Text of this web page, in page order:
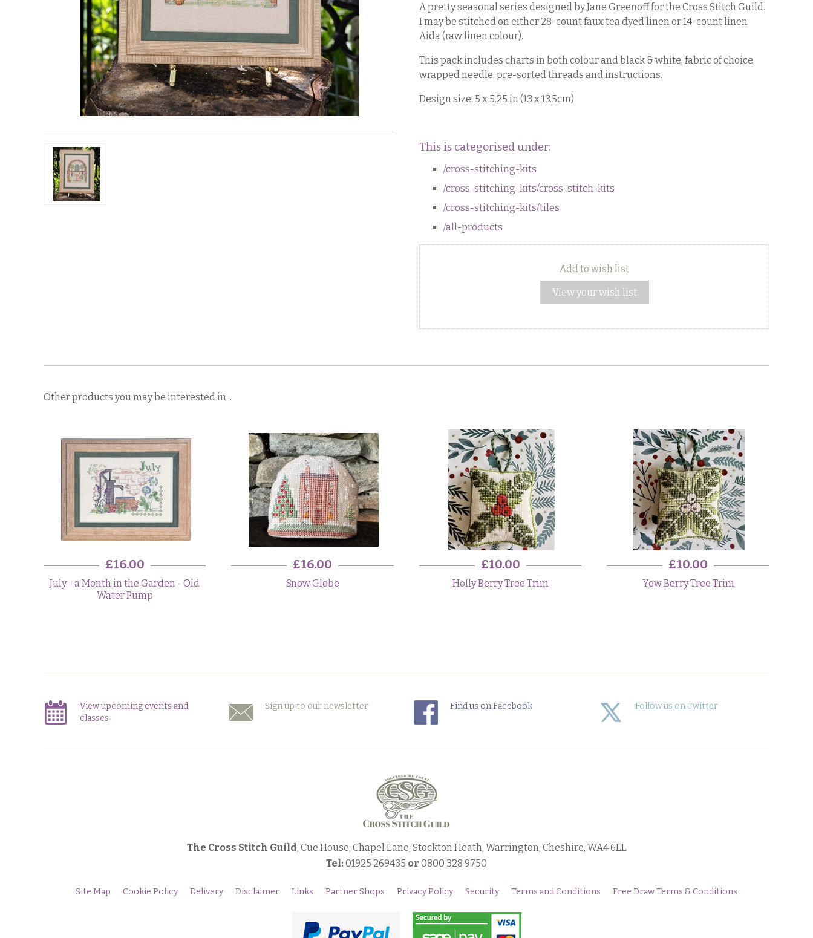
Other products you may be interested in...
£16.00
July - a Month in the Garden - Old
Water Pump
£16.00
Snow Globe
£10.00
Holly Berry Tree Trim
£10.00
Yew Berry Tree Trim
A pretty seasonal series designed by Jane Greenoff for the Cross Stitch Guild.
I may be stitched on either 28-count faux tea dyed linen or 14-count linen
Aida (raw linen colour).
This pack includes charts in both colour and black & white, fabric of choice,
wrapped needle, pre-sorted threads and instructions.
Design size: 5 x 5.25 in (13 x 13.5cm)
This is categorised under:
/cross-stitching-kits
/cross-stitching-kits/cross-stitch-kits
/cross-stitching-kits/tiles
/all-products
Add to wish list
View your wish list
View upcoming events and
classes
Sign up to our newsletter Find us on Facebook Follow us on Twitter
The Cross Stitch Guild, Cue House, Chapel Lane, Stockton Heath, Warrington, Cheshire, WA4 6LL
Tel:01925 269435 or 0800 328 9750
Site Map Cookie Policy Delivery Disclaimer Links Partner Shops Privacy Policy Security Terms and Conditions Free Draw Terms & Conditions